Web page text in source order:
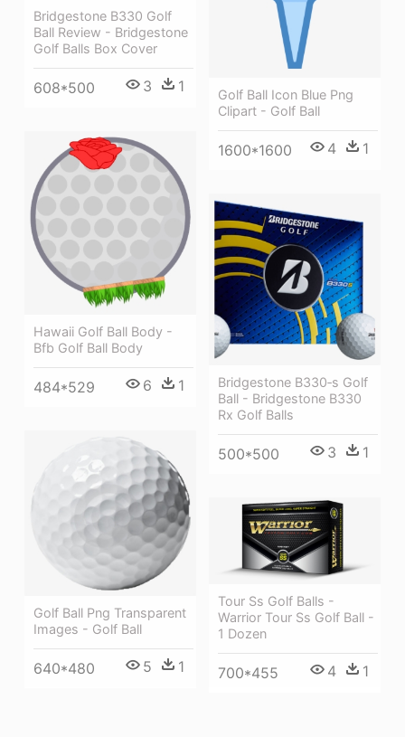
Golf Ball Icon Blue Png
Clipart - Golf Ball
1600*1600 4 1
Bridgestone B330 Golf
Ball Review - Bridgestone
Golf Balls Box Cover
608*500 3 1
Hawaii Golf Ball Body -
Bfb Golf Ball Body
484*529 6 1
Bridgestone B330‑s Golf
Ball - Bridgestone B330
Rx Golf Balls
500*500 3 1
Golf Ball Png Transparent
Images - Golf Ball
640*480 5 1
Tour Ss Golf Balls -
Warrior Tour Ss Golf Ball -
1 Dozen
700*455 4 1